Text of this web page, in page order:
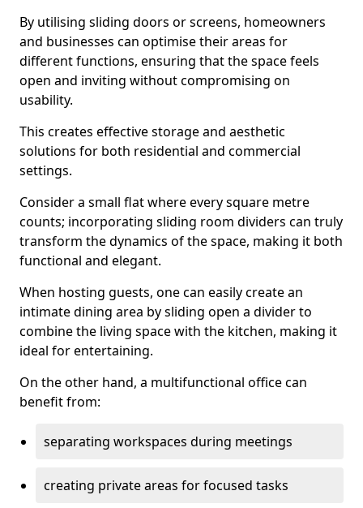
By utilising sliding doors or screens, homeowners
and businesses can optimise their areas for
different functions, ensuring that the space feels
open and inviting without compromising on
usability.
This creates effective storage and aesthetic
solutions for both residential and commercial
settings.
Consider a small flat where every square metre
counts; incorporating sliding room dividers can truly
transform the dynamics of the space, making it both
functional and elegant.
When hosting guests, one can easily create an
intimate dining area by sliding open a divider to
combine the living space with the kitchen, making it
ideal for entertaining.
On the other hand, a multifunctional office can
benefit from:
separating workspaces during meetings
creating private areas for focused tasks